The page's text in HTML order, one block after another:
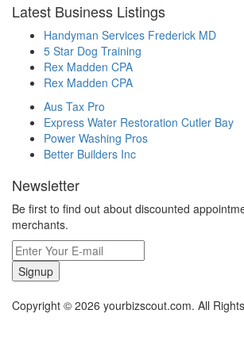
Latest Business Listings
Handyman Services Frederick MD
5 Star Dog Training
Rex Madden CPA
Rex Madden CPA
Aus Tax Pro
Express Water Restoration Cutler Bay
Power Washing Pros
Better Builders Inc
Newsletter
Be first to find out about discounted
merchants.
Signup
Copyright © 2026 yourbizscout.com. All